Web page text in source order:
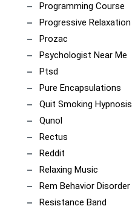
Programming Course
Progressive Relaxation
Prozac
Psychologist Near Me
Ptsd
Pure Encapsulations
Quit Smoking Hypnosis
Qunol
Rectus
Reddit
Relaxing Music
Rem Behavior Disorder
Resistance Band